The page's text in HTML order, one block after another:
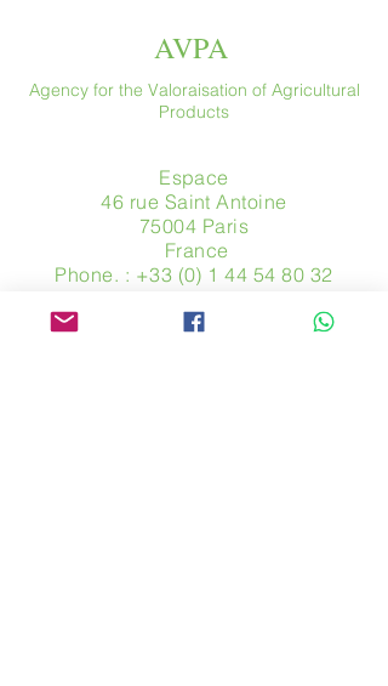
AVPA
Agency for the Valoraisation of Agricultural
Products
Espace
46 rue Saint Antoine
75004 Paris
​ France
Phone. : +33 (0) 1 44 54 80 32
www.avpa.fr